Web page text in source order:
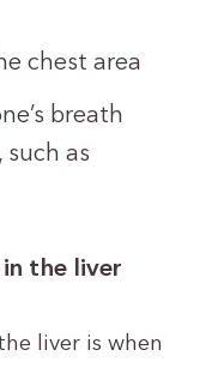
chest area
breath
as
the liver
liver is when